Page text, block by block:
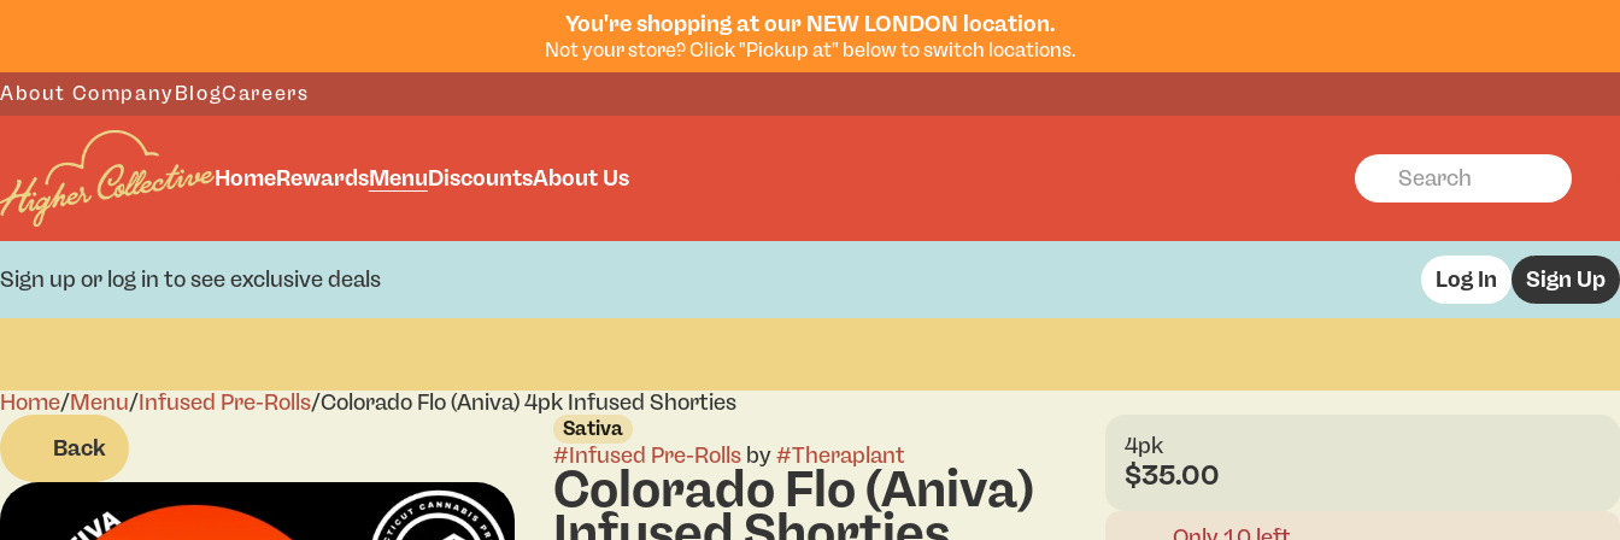
You're shopping at our NEW LONDON location.
Not your store? Click "Pickup at" below to switch locations.
About CompanyBlogCareers
HomeRewardsMenuDiscountsAbout Us
Sign up or log in to see exclusive deals Log In Sign Up
Home/Menu/Infused Pre-Rolls/Colorado Flo (Aniva) 4pk Infused Shorties
Back
Sativa
#Infused Pre-Rollsby#Theraplant
Colorado Flo (Aniva)
4pk
$35.00
0